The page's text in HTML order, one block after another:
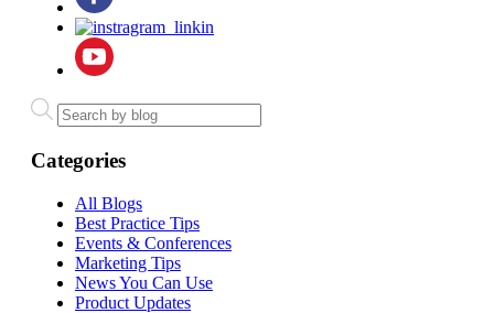
Categories
All Blogs
Best Practice Tips
Events & Conferences
Marketing Tips
News You Can Use
Product Updates